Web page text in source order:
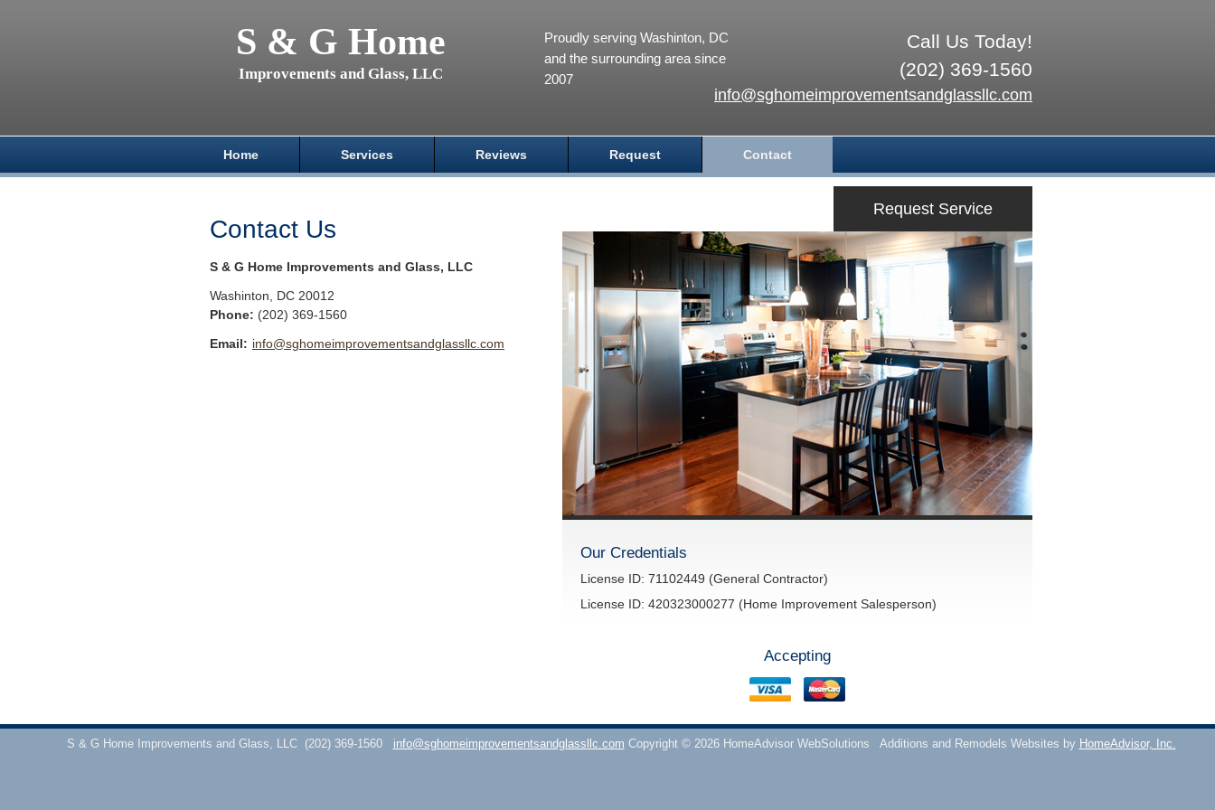
S & G Home
Improvements and Glass, LLC
Call Us Today!
(202) 369-1560
info@sghomeimprovementsandglassllc.com
Proudly serving Washinton, DC
and the surrounding area since
2007
Home Services Reviews Request Contact
Contact Us
S & G Home Improvements and Glass, LLC
Washinton DC 20012
Phone: (202) 369-1560
Email: info@sghomeimprovementsandglassllc.com
Request Service
Our Credentials
License ID: 71102449 (General Contractor)
License ID: 420323000277 (Home Improvement Salesperson)
Accepting
S & G Home Improvements and Glass, LLC (202) 369-1560 info@sghomeimprovementsandglassllc.com Copyright © 2026 HomeAdvisor WebSolutions Additions and Remodels Websites by HomeAdvisor, Inc.